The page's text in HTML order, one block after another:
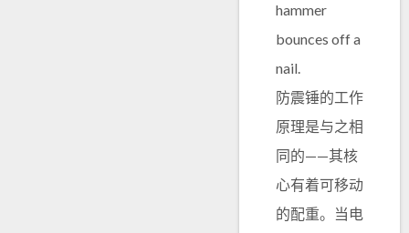
hammer
bounces off a
nail.
防震锤的工作
原理是与之相
同的——其核
心有着可移动
的配重。当电